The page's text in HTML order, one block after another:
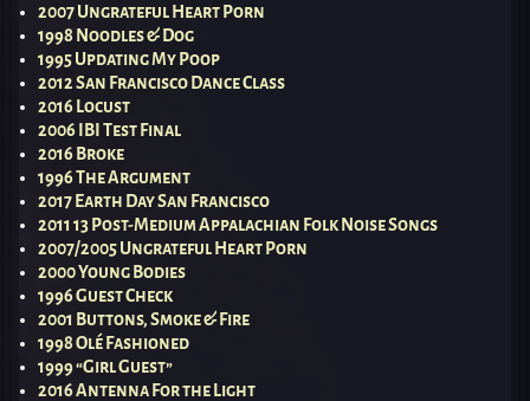
2007 Ungrateful Heart Porn
1998 Noodles & Dog
1995 Updating My Poop
2012 San Francisco Dance Class
2016 Locust
2006 IBI Test Final
2016 Broke
1996 The Argument
2017 Earth Day San Francisco
2011 13 Post-Medium Appalachian Folk Noise Songs
2007/2005 Ungrateful Heart Porn
2000 Young Bodies
1996 Guest Check
2001 Buttons, Smoke & Fire
1998 Olé Fashioned
1999 “Girl Guest”
2016 Antenna For the Light